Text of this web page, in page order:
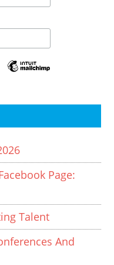
Page:
Talent
And